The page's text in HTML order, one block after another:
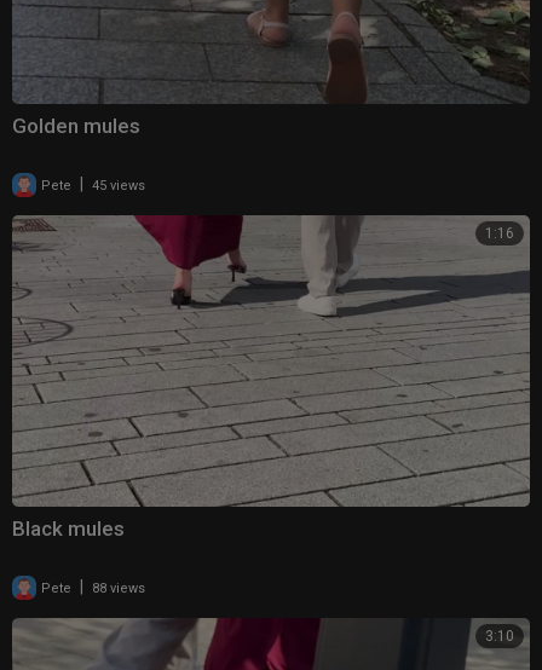
Golden mules
Pete 45 views
1:16
Black mules
Pete 88 views
3:10